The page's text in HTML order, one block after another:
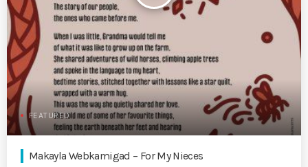
FEATURED
Makayla Webkamigad – For My Nieces